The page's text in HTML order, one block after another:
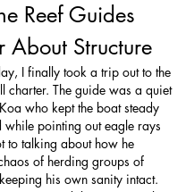
Reef Guides
About Structure
I finally took a trip out to the
charter. The guide was a quiet
who kept the boat steady
while pointing out eagle rays
to talking about how he
of herding groups of
his own sanity intact.